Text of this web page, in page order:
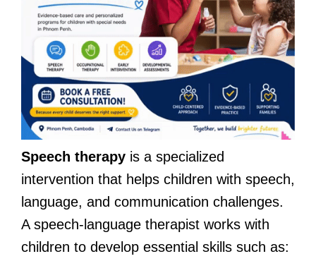
Speech therapyis a specialized
intervention that helps children with speech,
language, and communication challenges.
A speech-language therapist works with
children to develop essential skills such as: